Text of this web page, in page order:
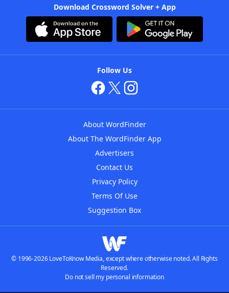
Download Crossword Solver + App
Follow Us
About WordFinder
About The WordFinder App
Advertisers
Contact Us
Privacy Policy
Terms Of Use
Suggestion Box
© 1996-2026 LoveToKnow Media, except where otherwise noted. All Rights
Reserved.
Do not sell my personal information